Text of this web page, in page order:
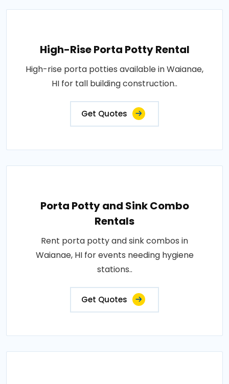
High-Rise Porta Potty Rental
High-rise porta potties available in Waianae,
HI for tall building construction..
Get Quotes
Porta Potty and Sink Combo
Rentals
Rent porta potty and sink combos in
Waianae, HI for events needing hygiene
stations..
Get Quotes